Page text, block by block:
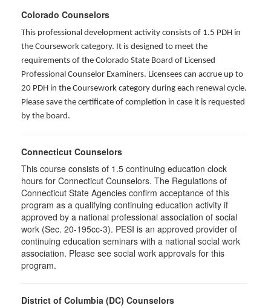
Colorado Counselors
This professional development activity consists of 1.5 PDH in
the Coursework category. It is designed to meet the
requirements of the Colorado State Board of Licensed
Professional Counselor Examiners. Licensees can accrue up to
20 PDH in the Coursework category during each renewal cycle.
Please save the certificate of completion in case it is requested
by the board.
Connecticut Counselors
This course consists of 1.5 continuing education clock
hours for Connecticut Counselors. The Regulations of
Connecticut State Agencies confirm acceptance of this
program as a qualifying continuing education activity if
approved by a national professional association of social
work (Sec. 20-195cc-3). PESI is an approved provider of
continuing education seminars with a national social work
association. Please see social work approvals for this
program.
District of Columbia (DC) Counselors